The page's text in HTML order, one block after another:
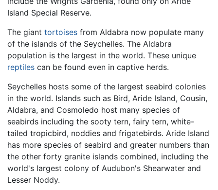
Island Special Reserve.
The giant tortoises from Aldabra now populate many
of the islands of the Seychelles. The Aldabra
population is the largest in the world. These unique
reptiles can be found even in captive herds.
Seychelles hosts some of the largest seabird colonies
in the world. Islands such as Bird, Aride Island, Cousin,
Aldabra, and Cosmoledo host many species of
seabirds including the sooty tern, fairy tern, white-
tailed tropicbird, noddies and frigatebirds. Aride Island
has more species of seabird and greater numbers than
the other forty granite islands combined, including the
world's largest colony of Audubon's Shearwater and
Lesser Noddy.